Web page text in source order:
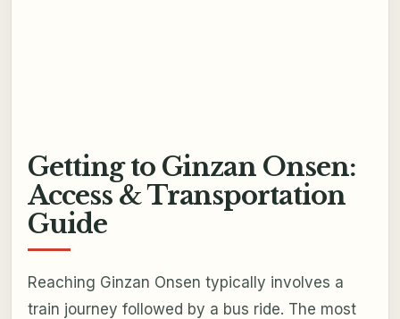
Getting to Ginzan Onsen:
Access & Transportation
Guide
Reaching Ginzan Onsen typically involves a
train journey followed by a bus ride. The most